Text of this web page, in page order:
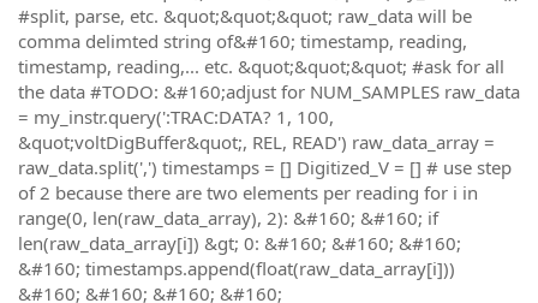
#split, parse, etc. &quot;&quot;&quot; raw_data will be
comma delimted string of&#160; timestamp, reading,
timestamp, reading,... etc. &quot;&quot;&quot; #ask for all
the data #TODO: &#160;adjust for NUM_SAMPLES raw_data
= my_instr.query(':TRAC:DATA? 1, 100,
&quot;voltDigBuffer&quot;, REL, READ') raw_data_array =
raw_data.split(',') timestamps = [] Digitized_V = [] # use step
of 2 because there are two elements per reading for i in
range(0, len(raw_data_array), 2): &#160; &#160; if
len(raw_data_array[i]) &gt; 0: &#160; &#160; &#160;
&#160; timestamps.append(float(raw_data_array[i]))
&#160; &#160; &#160; &#160;